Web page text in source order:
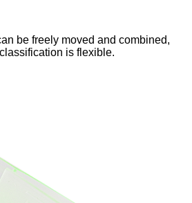
be freely moved and combined,
is flexible.